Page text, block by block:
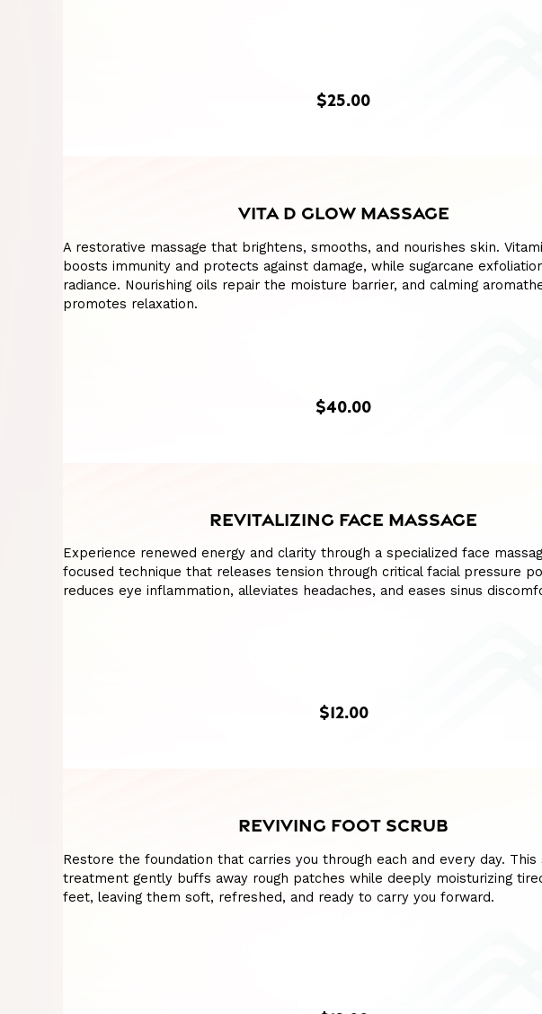
$25.00
VITA D GLOW MASSAGE
A restorative massage that brightens, smooths, and nourishes skin.
boosts immunity and protects against damage, while sugarcane
radiance. Nourishing oils repair the moisture barrier, and calming
promotes relaxation.
$40.00
REVITALIZING FACE MASSAGE
Experience renewed energy and clarity through a specialized face
focused technique that releases tension through critical facial pressure
reduces eye inflammation, alleviates headaches, and eases sinus
$12.00
REVIVING FOOT SCRUB
Restore the foundation that carries you through each and every day. This
treatment gently buffs away rough patches while deeply moisturizing
feet, leaving them soft, refreshed, and ready to carry you forward.